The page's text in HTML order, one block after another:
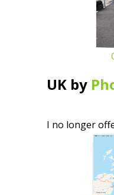
UK by
I no longer